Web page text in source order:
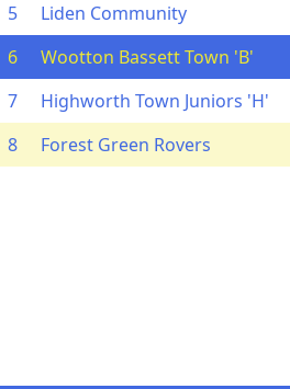
5
Liden Community
6
Wootton Bassett Town 'B'
7
Highworth Town Juniors 'H'
8
Forest Green Rovers